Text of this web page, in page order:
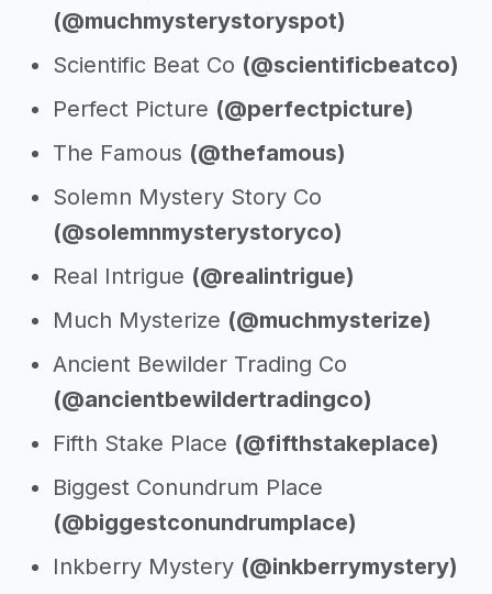
(@muchmysterystoryspot)
Scientific Beat Co (@scientificbeatco)
Perfect Picture (@perfectpicture)
The Famous (@thefamous)
Solemn Mystery Story Co
(@solemnmysterystoryco)
Real Intrigue (@realintrigue)
Much Mysterize (@muchmysterize)
Ancient Bewilder Trading Co
(@ancientbewildertradingco)
Fifth Stake Place (@fifthstakeplace)
Biggest Conundrum Place
(@biggestconundrumplace)
Inkberry Mystery (@inkberrymystery)